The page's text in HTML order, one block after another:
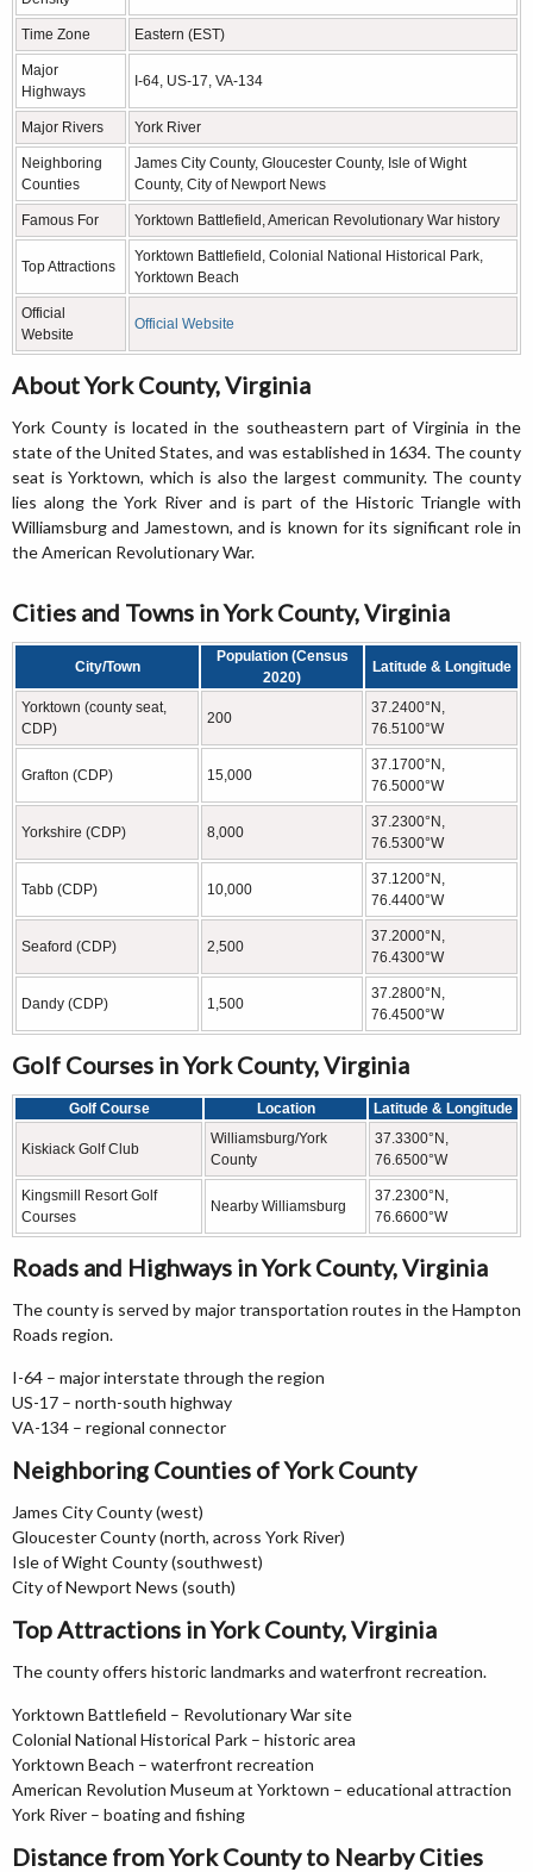
Time Zone Eastern (EST)
Major
Highways
I-64, US-17, VA-134
Major Rivers York River
Neighboring
Counties
James City County, Gloucester County, Isle of Wight
County, City of Newport News
Famous For Yorktown Battlefield, American Revolutionary War history
Top Attractions
Yorktown Battlefield, Colonial National Historical Park,
Yorktown Beach
Official
Website
Official Website
About York County, Virginia
York County is located in the southeastern part of Virginia in the
state of the United States, and was established in 1634. The county
seat is Yorktown, which is also the largest community. The county
lies along the York River and is part of the Historic Triangle with
Williamsburg and Jamestown, and is known for its significant role in
the American Revolutionary War.
Cities and Towns in York County, Virginia
City/Town
Population (Census
2020)
Latitude & Longitude
Yorktown (county seat,
CDP)
200
37.2400°N,
76.5100°W
Grafton (CDP) 15,000
37.1700°N,
76.5000°W
Yorkshire (CDP) 8,000
37.2300°N,
76.5300°W
Tabb (CDP) 10,000
37.1200°N,
76.4400°W
Seaford (CDP) 2,500
37.2000°N,
76.4300°W
Dandy (CDP) 1,500
37.2800°N,
76.4500°W
Golf Courses in York County, Virginia
Golf Course Location Latitude & Longitude
Kiskiack Golf Club
Williamsburg/York
County
37.3300°N,
76.6500°W
Kingsmill Resort Golf
Courses
Nearby Williamsburg
37.2300°N,
76.6600°W
Roads and Highways in York County, Virginia
The county is served by major transportation routes in the Hampton
Roads region.
I-64 – major interstate through the region
US-17 – north-south highway
VA-134 – regional connector
Neighboring Counties of York County
James City County (west)
Gloucester County (north, across York River)
Isle of Wight County (southwest)
City of Newport News (south)
Top Attractions in York County, Virginia
The county offers historic landmarks and waterfront recreation.
Yorktown Battlefield – Revolutionary War site
Colonial National Historical Park – historic area
Yorktown Beach – waterfront recreation
American Revolution Museum at Yorktown – educational attraction
York River – boating and fishing
Distance from York County to Nearby Cities